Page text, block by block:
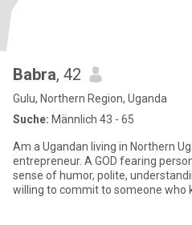
Babra, 42
Gulu, Northern Region, Uganda
Suche: Männlich 43 - 65
Am a Ugandan living in Northern
entrepreneur. A GOD fearing
sense of humor, polite,
willing to commit to someone who